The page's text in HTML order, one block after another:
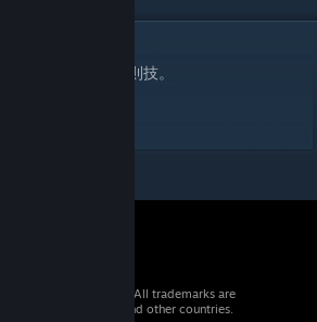
るSっ気の高い反則技。
All rights reserved. All trademarks are
owners in the US and other countries.